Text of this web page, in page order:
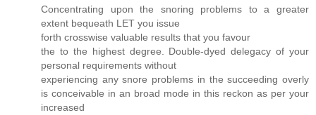
Concentrating upon the snoring problems to a greater
extent bequeath LET you issue
forth crosswise valuable results that you favour
the to the highest degree. Double-dyed delegacy of your
personal requirements without
experiencing any snore problems in the succeeding overly
is conceivable in an broad mode in this reckon as per your
increased